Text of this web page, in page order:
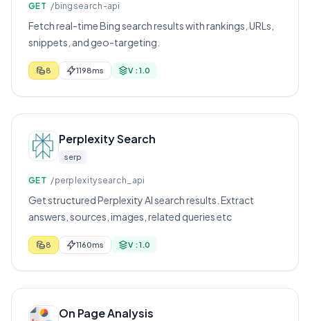
GET /bingsearch-api
Fetch real-time Bing search results with rankings, URLs,
snippets, and geo-targeting.
8 1198ms V : 1.0
Perplexity Search
serp
GET /perplexitysearch_api
Get structured Perplexity AI search results. Extract
answers, sources, images, related queries etc
8 1160ms V : 1.0
On Page Analysis